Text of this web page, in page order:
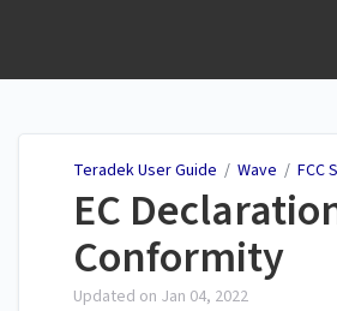
Teradek User Guide / Wave / FCC
EC
Conformity
Updated on Jan 04, 2022